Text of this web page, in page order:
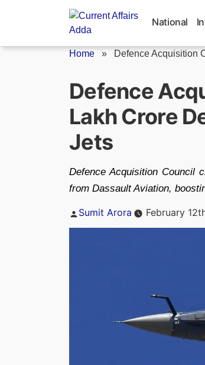
National
Home » Defence Acquisition
Defence
Lakh Crore
Jets
Defence Acquisition Council
from Dassault Aviation,
Posted
Sumit Arora February